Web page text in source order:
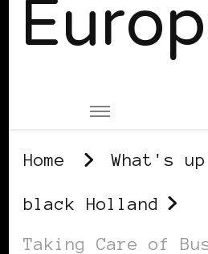
Home What's up
black Holland
Taking Care of